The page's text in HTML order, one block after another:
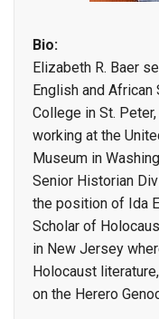
Bio:
Elizabeth R. Baer
English and
College in St.
working at the
Museum in
Senior Historian
the position of Ida
Scholar of
in New Jersey
Holocaust
on the Herero